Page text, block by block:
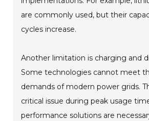
are commonly used, but their
cycles increase.
Another limitation is charging and
Some technologies cannot meet
demands of modern power grids.
critical issue during peak usage
performance solutions are